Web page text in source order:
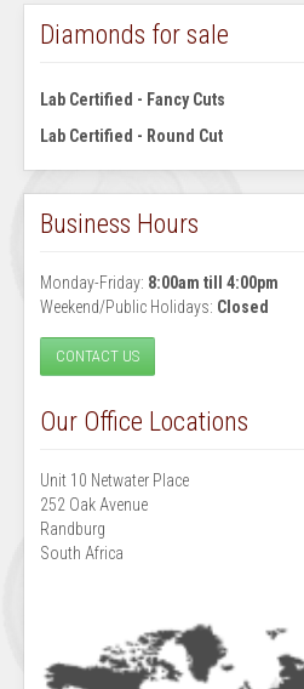
Diamonds for sale
Lab Certified - Fancy Cuts
Lab Certified - Round Cut
Business Hours
Monday-Friday: 8:00am till 4:00pm
Weekend/Public Holidays: Closed
CONTACT US
Our Office Locations
Unit 10 Netwater Place
252 Oak Avenue
Randburg
South Africa